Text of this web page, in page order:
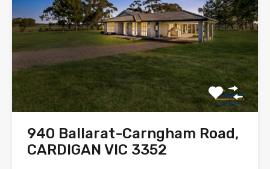
940 Ballarat-Carngham Road,
CARDIGAN VIC 3352